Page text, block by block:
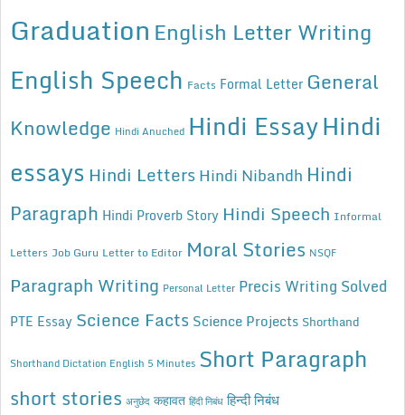
Graduation English Letter Writing
English Speech Facts Formal Letter General
Knowledge Hindi Anuched Hindi EssayHindi
essays Hindi Letters Hindi Nibandh Hindi
Paragraph Hindi Proverb Story Hindi Speech Informal
Letters Job Guru Letter to Editor Moral Stories NSQF
Paragraph Writing Personal Letter Precis Writing Solved
PTE Essay Science Facts Science Projects Shorthand
Shorthand Dictation English 5 Minutes Short Paragraph
short stories अनुछेद कहावत हिंदी निबंध हिन्दी निबंध